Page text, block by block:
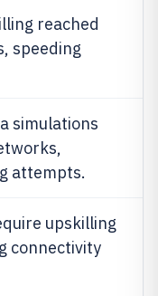
reached
speeding
simulations
attempts.
upskilling
connectivity